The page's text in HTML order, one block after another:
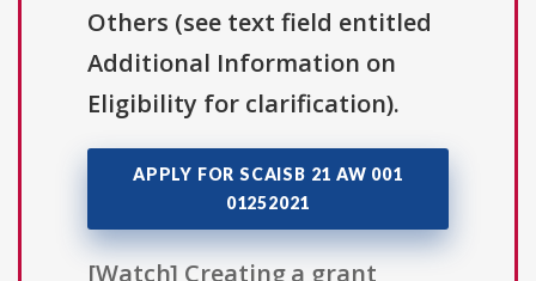
Others (see text field entitled
Additional Information on
Eligibility for clarification).
APPLY FOR SCAISB 21 AW 001
01252021
[Watch] Creating a grant